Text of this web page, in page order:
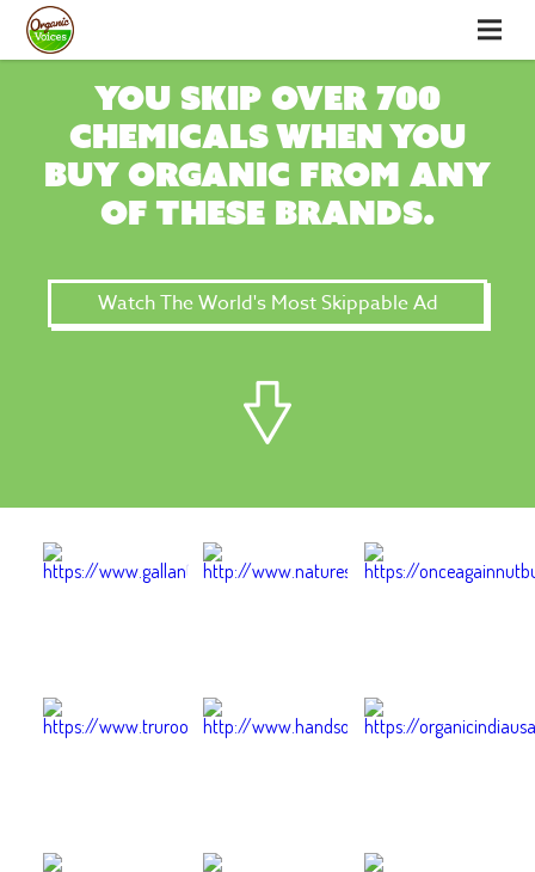
You skip over 700
chemicals when you
buy organic from any
of these brands.
Watch The World's Most Skippable Ad